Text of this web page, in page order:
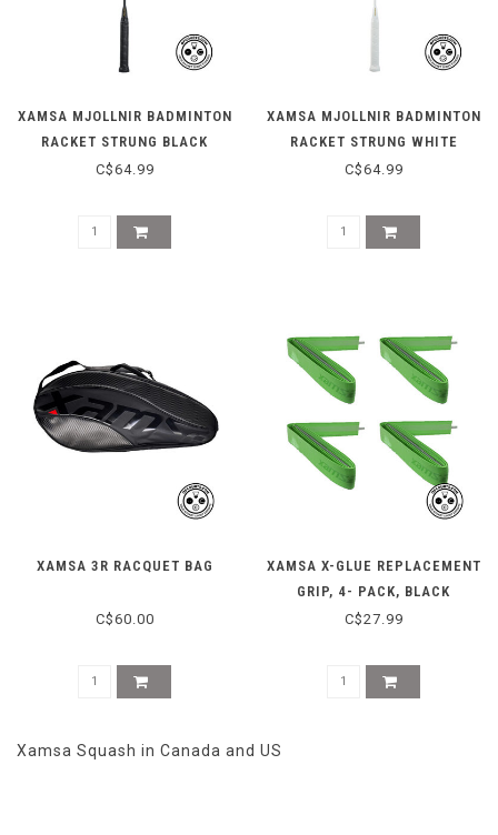
XAMSA MJOLLNIR BADMINTON
RACKET STRUNG BLACK
C$64.99
XAMSA MJOLLNIR BADMINTON
RACKET STRUNG WHITE
C$64.99
XAMSA 3R RACQUET BAG
C$60.00
XAMSA X-GLUE REPLACEMENT
GRIP, 4- PACK, BLACK
C$27.99
Xamsa Squash in Canada and US